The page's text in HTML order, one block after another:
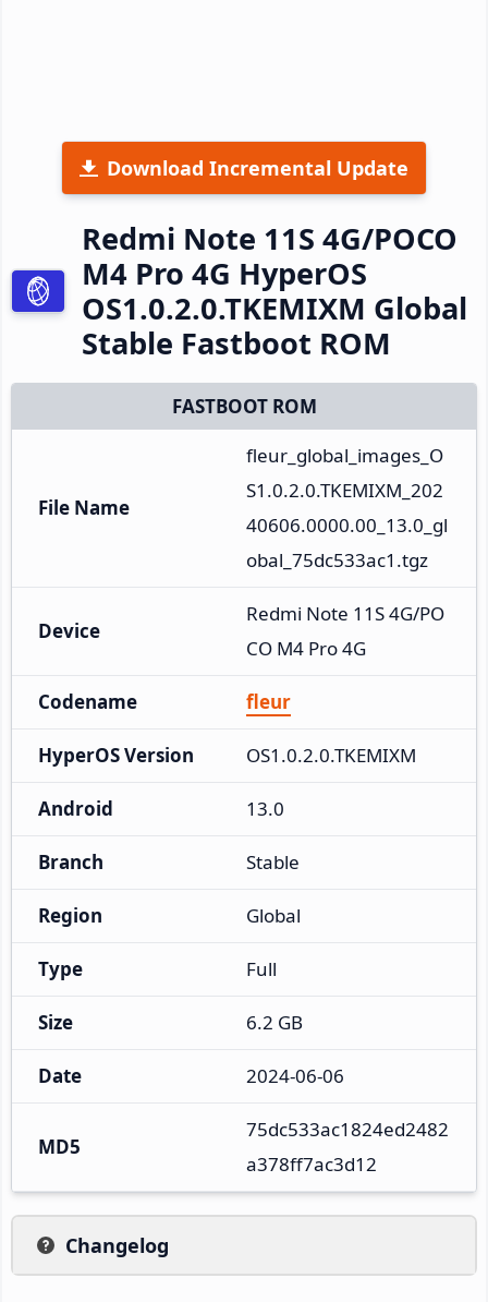
Download Incremental Update
Redmi Note 11S 4G/POCO
M4 Pro 4G HyperOS
OS1.0.2.0.TKEMIXM Global
Stable Fastboot ROM
FASTBOOT ROM
File Name
fleur_global_images_O
S1.0.2.0.TKEMIXM_202
40606.0000.00_13.0_gl
obal_75dc533ac1.tgz
Device
Redmi Note 11S 4G/PO
CO M4 Pro 4G
Codename fleur
HyperOS Version OS1.0.2.0.TKEMIXM
Android 13.0
Branch Stable
Region Global
Type Full
Size 6.2 GB
Date 2024-06-06
MD5
75dc533ac1824ed2482
a378ff7ac3d12
Changelog